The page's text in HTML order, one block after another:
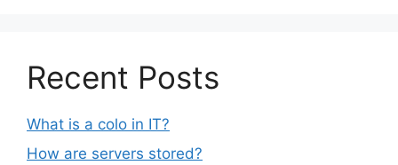
Recent Posts
What is a colo in IT?
How are servers stored?